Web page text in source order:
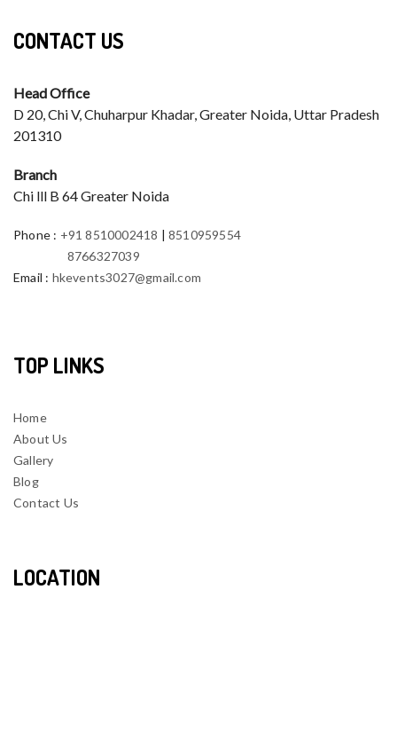
CONTACT US
Head Office
D 20, Chi V, Chuharpur Khadar, Greater Noida, Uttar Pradesh
201310
Branch
Chi lll B 64 Greater Noida
Phone : +91 8510002418 |8510959554
8766327039
Email : hkevents3027@gmail.com
TOP LINKS
Home
About Us
Gallery
Blog
Contact Us
LOCATION